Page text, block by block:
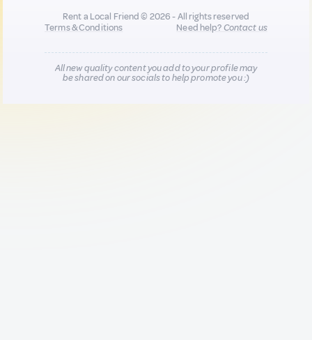
Rent a Local Friend © 2026 - All rights reserved
Terms & Conditions
Need help?Contact us
All new quality content you add to your profile may
be shared on our socials to help promote you :)